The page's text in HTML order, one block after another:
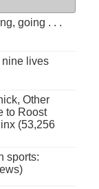
going . . .
nine lives
Other
to Roost
(53,256
sports: